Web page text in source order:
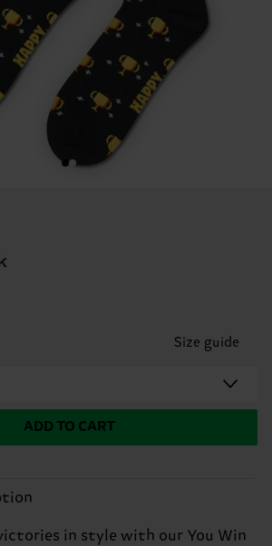
Size guide
ADD TO CART
in style with our You Win